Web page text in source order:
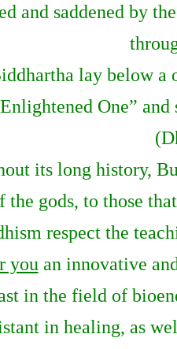
and saddened by
lay below a
One”
its long history,
the gods, to those
respect the
you an innovative
in the field of
in healing, as